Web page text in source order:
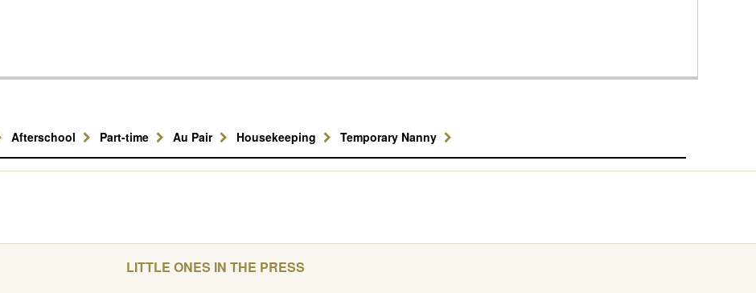
Afterschool Part-time Au Pair Housekeeping Temporary Nanny
LITTLE ONES IN THE PRESS